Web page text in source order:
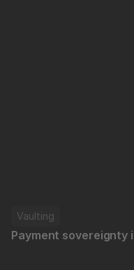
Vaulting
Payment sovereignty